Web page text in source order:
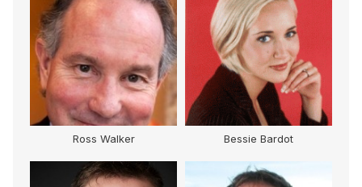
Ross Walker Bessie Bardot